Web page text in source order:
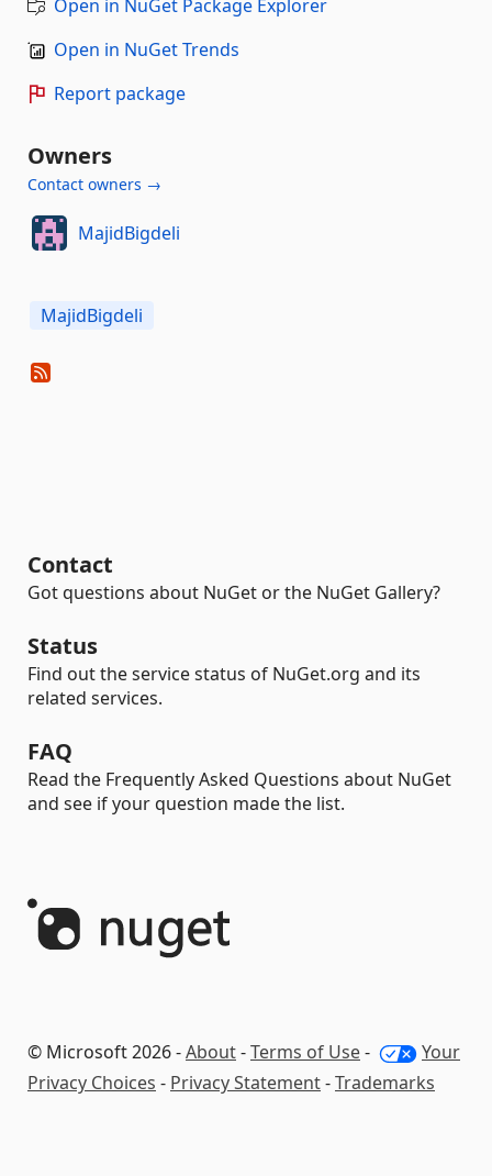
Open in NuGet Package Explorer
Open in NuGet Trends
Report package
Owners
Contact owners →
MajidBigdeli
MajidBigdeli
Contact
Got questions about NuGet or the NuGet Gallery?
Status
Find out the service status of NuGet.org and its
related services.
FAQ
Read the Frequently Asked Questions about NuGet
and see if your question made the list.
© Microsoft 2026 -About-Terms of Use-
Your
Privacy Choices - Privacy Statement-Trademarks